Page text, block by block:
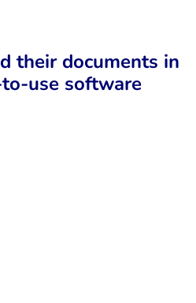
their documents in
use software